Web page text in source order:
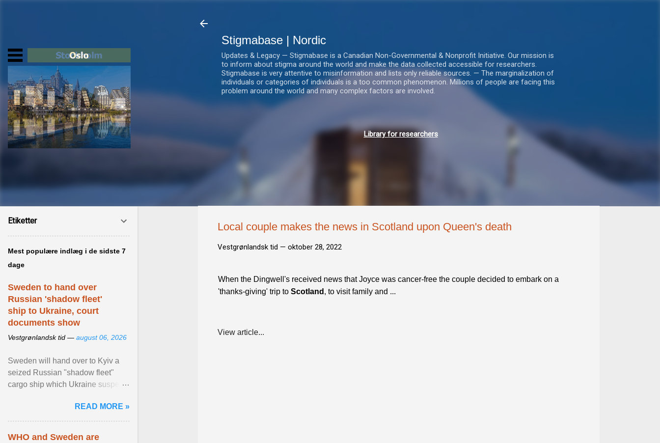
Stigmabase | Nordic
Updates & Legacy — Stigmabase is a Canadian Non-Governmental & Nonprofit Initiative. Our mission is
to inform about stigma around the world and make the data collected accessible for researchers.
Stigmabase is very attentive to misinformation and lists only reliable sources. — The marginalization of
individuals or categories of individuals is a too common phenomenon. Millions of people are facing this
problem around the world and many complex factors are involved.
Library for researchers
Local couple makes the news in Scotland upon Queen's death
Vestgrønlandsk tid — oktober 28, 2022
When the Dingwell's received news that Joyce was cancer-free the couple decided to embark on a
'thanks-giving' trip to Scotland , to visit family and ...
View article...
Etiketter
Mest populære indlæg i de sidste 7
dage
Sweden to hand over
Russian 'shadow fleet'
ship to Ukraine, court
documents show
Vestgrønlandsk tid — august 06, 2026
Sweden will hand over to Kyiv a
seized Russian "shadow fleet"
cargo ship which Ukraine suspects
occupied ... View article...READ MORE »
WHO and Sweden are